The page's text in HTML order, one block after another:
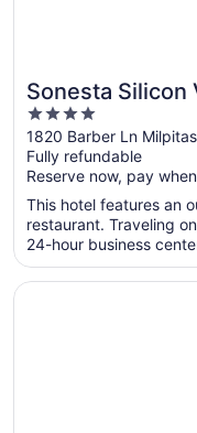
Sonesta Silicon
4
out
of
5
1820 Barber Ln
Fully refundable
Reserve now, pay
This hotel features an
restaurant. Traveling
24-hour business
Opens in a new
Bay Landing San